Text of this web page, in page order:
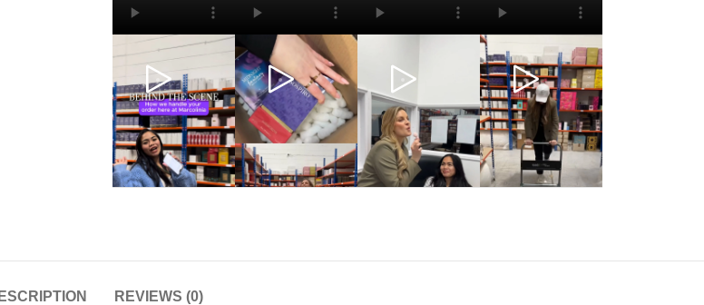
REVIEWS (0)